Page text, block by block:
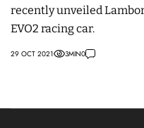
recently unveiled
EVO2 racing car.
29 OCT 2021 3MIN0